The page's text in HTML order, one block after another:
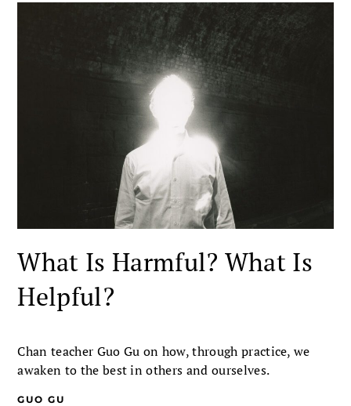
What Is Harmful? What Is
Helpful?
Chan teacher Guo Gu on how, through practice, we
awaken to the best in others and ourselves.
GUO GU